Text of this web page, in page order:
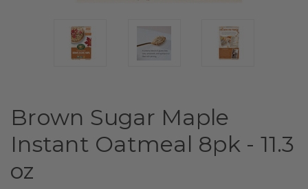
Brown Sugar Maple
Instant Oatmeal 8pk - 11.3
oz